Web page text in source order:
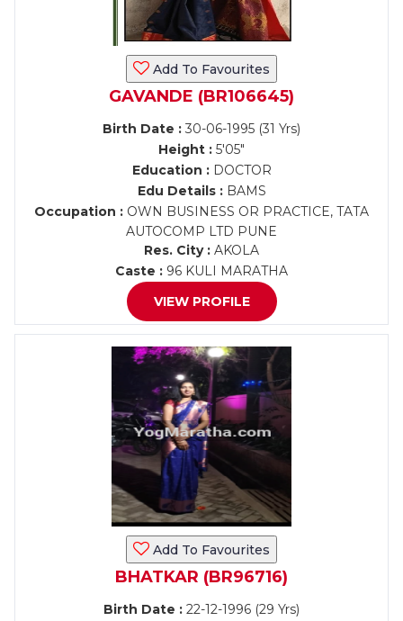
Add To Favourites
GAVANDE (BR106645)
Birth Date : 30-06-1995 (31 Yrs)
Height : 5'05"
Education :DOCTOR
Edu Details :BAMS
Occupation : OWN BUSINESS OR PRACTICE, TATA
AUTOCOMP LTD PUNE
Res. City : AKOLA
Caste : 96 KULI MARATHA
VIEW PROFILE
Add To Favourites
BHATKAR (BR96716)
Birth Date : 22-12-1996 (29 Yrs)